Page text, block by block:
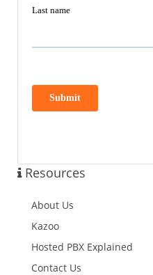
Resources
About Us
Kazoo
Hosted PBX Explained
Contact Us